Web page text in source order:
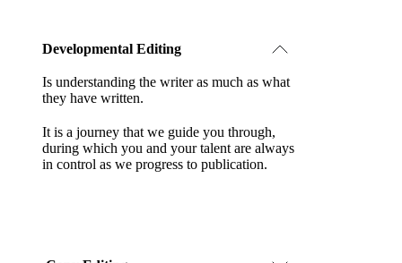
Developmental Editing
Is understanding the writer as much as what
they have written.
It is a journey that we guide you through,
during which you and your talent are always
in control as we progress to publication.